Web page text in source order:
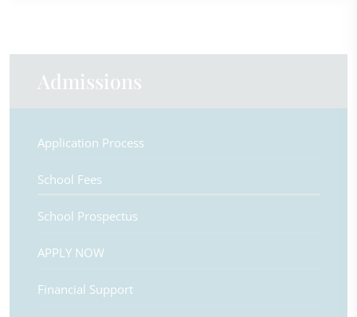
Admissions
Application Process
School Fees
School Prospectus
APPLY NOW
Financial Support